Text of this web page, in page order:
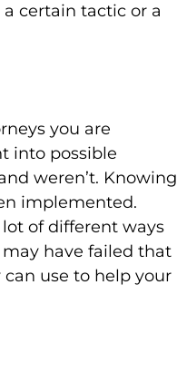
certain tactic or a
you are
into possible
weren’t. Knowing
implemented.
of different ways
have failed that
use to help your